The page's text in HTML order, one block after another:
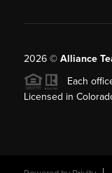
2026© Alliance
Each
Licensed in